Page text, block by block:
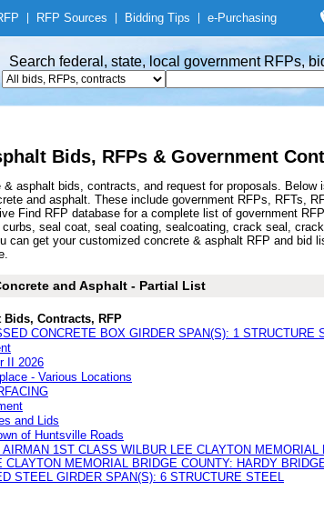
RFP Sources Bidding Tips e-Purchasing
Search federal, state, local government RFPs,
Bids, RFPs & Government
asphalt bids, contracts, and request for proposals.
and asphalt. These include government RFPs, RFTs,
Find RFP database for a complete list of government
seal coat, seal coating, sealcoating, crack seal,
can get your customized concrete & asphalt RFP and bid
and Asphalt - Partial List
Bids, Contracts, RFP
CONCRETE BOX GIRDER SPAN(S): 1 STRUCTURE
II 2026
- Various Locations
and Lids
of Huntsville Roads
1ST CLASS WILBUR LEE CLAYTON MEMORIAL
MEMORIAL BRIDGE COUNTY: HARDY
STEEL GIRDER SPAN(S): 6 STRUCTURE STEEL